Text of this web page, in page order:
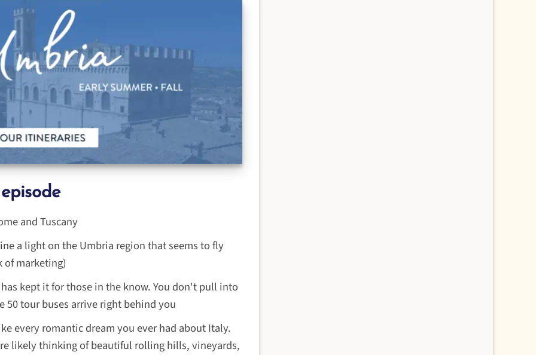
and Tuscany
a light on the Umbria region that seems to fly
of marketing)
kept it for those in the know. You don't pull into
tour buses arrive right behind you
every romantic dream you ever had about Italy.
likely thinking of beautiful rolling hills, vineyards,